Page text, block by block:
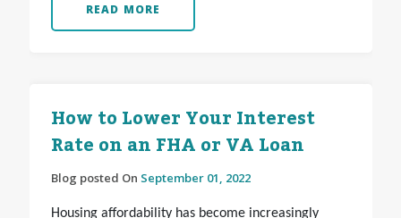
READ MORE
How to Lower Your Interest
Rate on an FHA or VA Loan
Blog posted On September 01, 2022
Housing affordability has become increasingly